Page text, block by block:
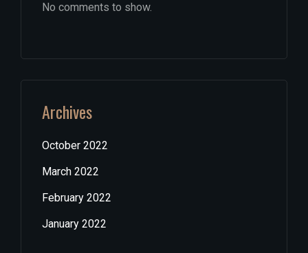
No comments to show.
Archives
October 2022
March 2022
February 2022
January 2022